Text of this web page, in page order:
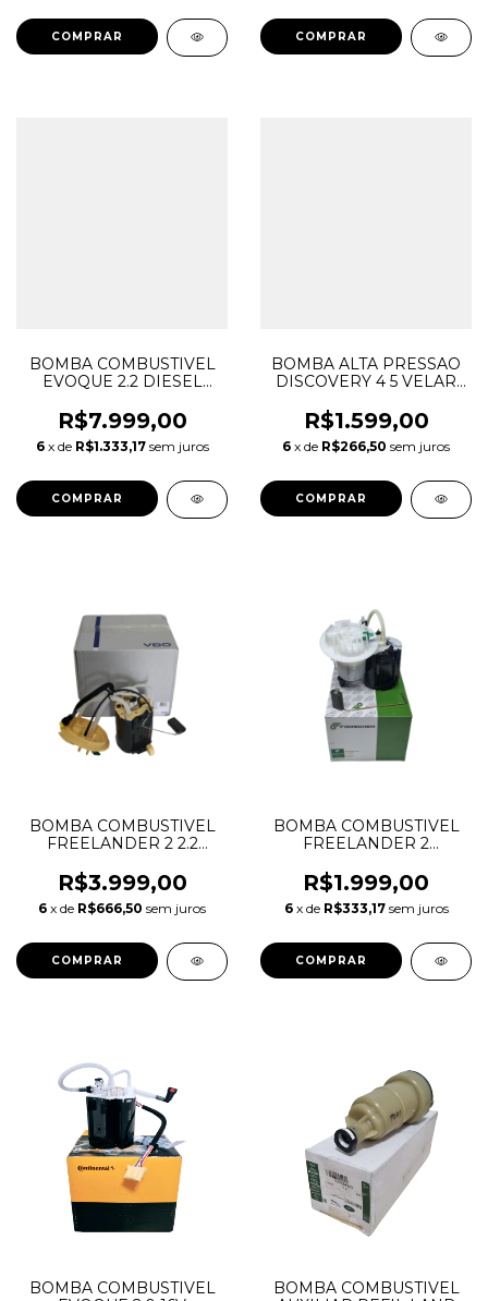
FK729H307BC
BOMBA COMBUSTIVEL
EVOQUE 2.2 DIESEL
R$7.999,00
6 x de R$1.333,17 sem juros
BOMBA ALTA PRESSAO
DISCOVERY 4 5 VELAR
3.0 5.0 GASOLINA
LR035527 LR066512
LR081595 C2Z22287
R$1.599,00
6 x de R$266,50 sem juros
BOMBA COMBUSTIVEL
FREELANDER 2 2.2
LR038602 LR005620
A2C31720100Z
R$3.999,00
6 x de R$666,50 sem juros
BOMBA COMBUSTIVEL
FREELANDER 2
LR020016 LR038601
LR010433 A2C31719900Z
R$1.999,00
6 x de R$333,17 sem juros
BOMBA COMBUSTIVEL
BOMBA COMBUSTIVEL